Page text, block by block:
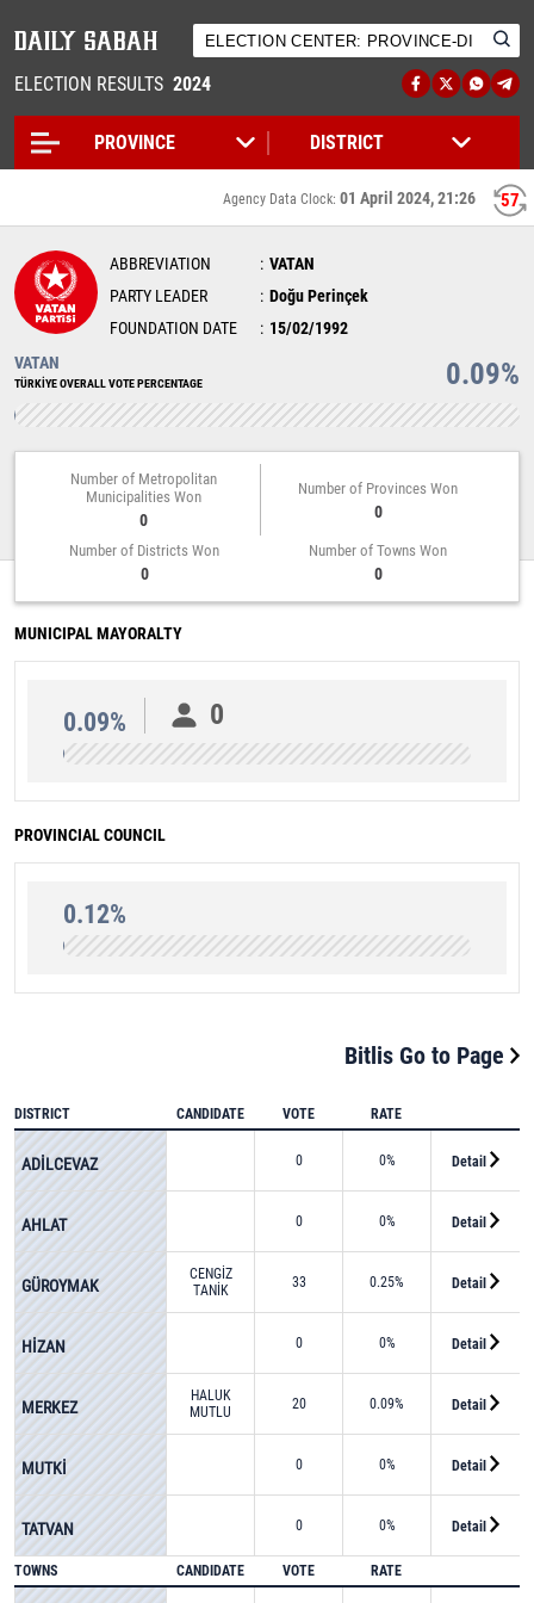
ELECTION RESULTS 2024
57
Agency Data Clock: 01 April 2024, 21:26
ABBREVIATION
VATAN
PARTY LEADER
Doğu Perinçek
FOUNDATION DATE
15/02/1992
VATAN
TÜRKİYE OVERALL VOTE PERCENTAGE 0.09%
Number of Metropolitan
Municipalities Won
0
Number of Provinces Won
0
Number of Districts Won
0
Number of Towns Won
0
MUNICIPAL MAYORALTY
0.09% 0
PROVINCIAL COUNCIL
0.12%
Bitlis Go to Page
DISTRICT CANDIDATE VOTE RATE
ADİLCEVAZ 0 0% Detail
AHLAT 0 0% Detail
GÜROYMAK
CENGİZ
TANİK
33 0.25% Detail
HİZAN 0 0% Detail
MERKEZ
HALUK
MUTLU
20 0.09% Detail
MUTKİ 0 0% Detail
TATVAN 0 0% Detail
TOWNS CANDIDATE VOTE RATE